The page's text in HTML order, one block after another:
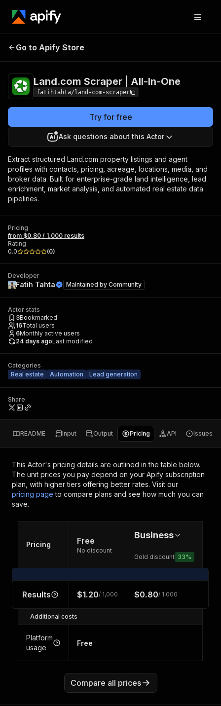
Land.com Scraper |
Go to Apify Store
Land.com Scraper | All-In-One
fatihtahta/land-com-scraper
Try for free
Ask questions about this Actor
Extract structured Land.com property listings and agent
profiles with contacts, pricing, acreage, locations, media, and
broker data. Built for enterprise-grade land intelligence, lead
enrichment, market analysis, and automated real estate data
pipelines.
Pricing
from $0.80 / 1,000 results
Rating
0.0
(0)
Developer
Fatih Tahta Maintained by Community
Actor stats
3Bookmarked
16Total users
6Monthly active users
24 days agoLast modified
Categories
Real estate
Automation Lead generation
Share
README Input Output Pricing API Issues
This Actor's pricing details are outlined in the table below.
The unit prices you pay depend on your Apify subscription
plan, with higher tiers offering better rates. Visit our
pricing page to compare plans and see how much you can
save.
Pricing Free
No discount
Business
Gold discount 33%
Results $1.20/ 1,000 $0.80/ 1,000
Additional costs
Platform
usage
Free
Compare all prices